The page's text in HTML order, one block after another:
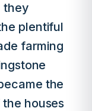
they
plentiful
farming
the
houses